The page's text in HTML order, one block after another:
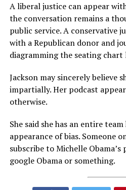
A liberal justice can appear
the conversation remains a
public service. A conservative
with a Republican donor and
diagramming the seating
Jackson may sincerely believe
impartially. Her podcast
otherwise.
She said she has an entire
appearance of bias. Someone
subscribe to Michelle
google Obama or something.